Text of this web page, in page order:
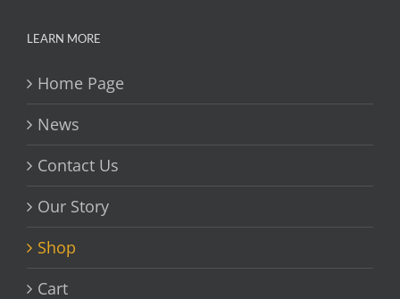
LEARN MORE
Home Page
News
Contact Us
Our Story
Shop
Cart